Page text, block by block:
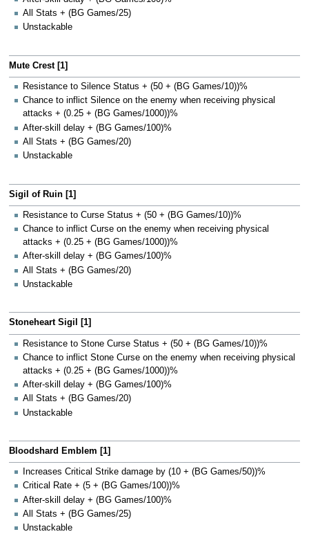
All Stats + (BG Games/25)
Unstackable
Mute Crest [1]
Resistance to Silence Status + (50 + (BG Games/10))%
Chance to inflict Silence on the enemy when receiving physical
attacks + (0.25 + (BG Games/1000))%
After-skill delay + (BG Games/100)%
All Stats + (BG Games/20)
Unstackable
Sigil of Ruin [1]
Resistance to Curse Status + (50 + (BG Games/10))%
Chance to inflict Curse on the enemy when receiving physical
attacks + (0.25 + (BG Games/1000))%
After-skill delay + (BG Games/100)%
All Stats + (BG Games/20)
Unstackable
Stoneheart Sigil [1]
Resistance to Stone Curse Status + (50 + (BG Games/10))%
Chance to inflict Stone Curse on the enemy when receiving physical
attacks + (0.25 + (BG Games/1000))%
After-skill delay + (BG Games/100)%
All Stats + (BG Games/20)
Unstackable
Bloodshard Emblem [1]
Increases Critical Strike damage by (10 + (BG Games/50))%
Critical Rate + (5 + (BG Games/100))%
After-skill delay + (BG Games/100)%
All Stats + (BG Games/25)
Unstackable